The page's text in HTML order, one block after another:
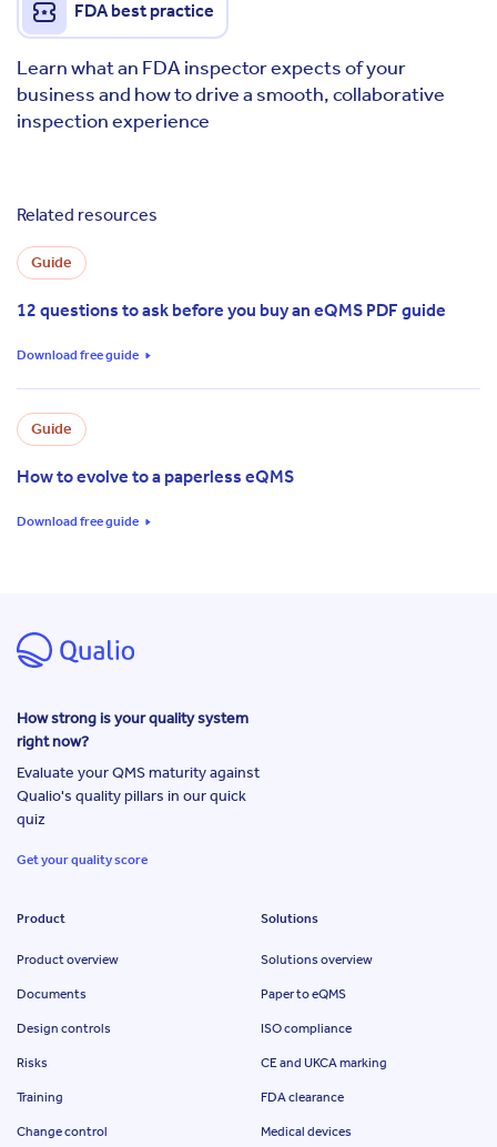
FDA best practice
Learn what an FDA inspector expects of your
business and how to drive a smooth, collaborative
inspection experience
Related resources
Guide
12 questions to ask before you buy an eQMS PDF guide
Download free guide
Guide
How to evolve to a paperless eQMS
Download free guide
How strong is your quality system
right now?
Evaluate your QMS maturity against
Qualio's quality pillars in our quick
quiz
Get your quality score
Product
Product overview
Documents
Design controls
Risks
Training
Change control
Solutions
Solutions overview
Paper to eQMS
ISO compliance
CE and UKCA marking
FDA clearance
Medical devices